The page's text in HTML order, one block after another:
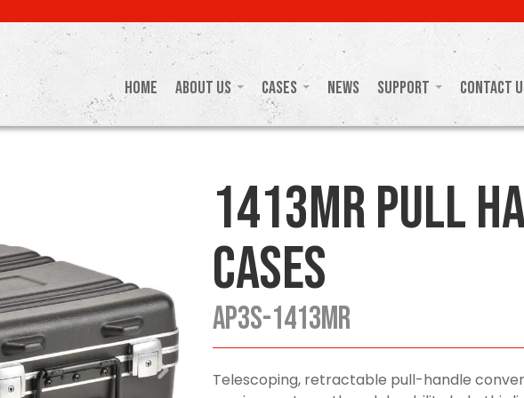
Home About Us Cases News Support Contact
1413MR Pull
Cases
AP3S-1413MR
Telescoping, retractable pull-handle